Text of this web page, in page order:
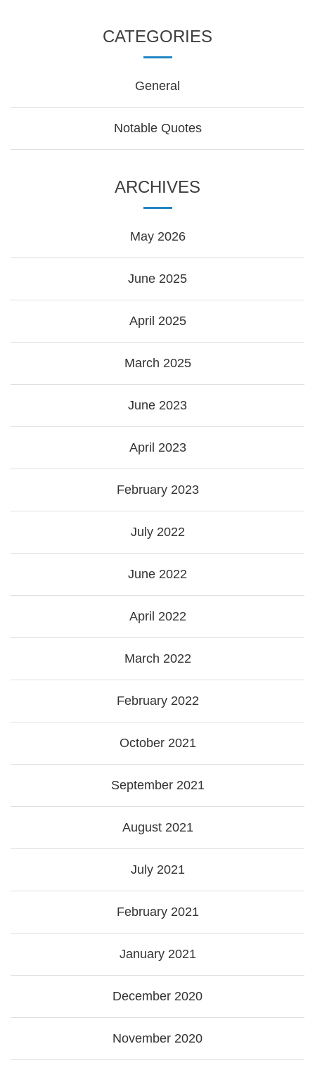
CATEGORIES
General
Notable Quotes
ARCHIVES
May 2026
June 2025
April 2025
March 2025
June 2023
April 2023
February 2023
July 2022
June 2022
April 2022
March 2022
February 2022
October 2021
September 2021
August 2021
July 2021
February 2021
January 2021
December 2020
November 2020